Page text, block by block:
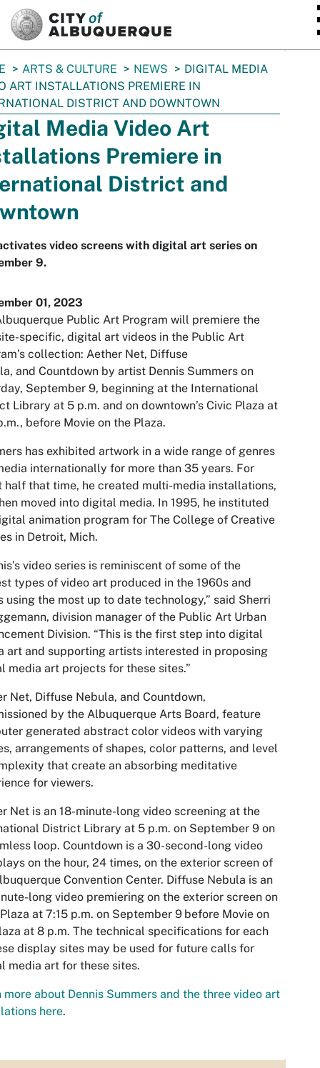
ARTS & CULTURE NEWS
DIGITAL MEDIA
ART INSTALLATIONS PREMIERE IN
DISTRICT AND DOWNTOWN
Media Video Art
Premiere in
District and
video screens with digital art series on
9.
01, 2023
Public Art Program will premiere the
specific, digital art videos in the Public Art
collection: Aether Net, Diffuse
and Countdown by artist Dennis Summers on
September 9, beginning at the International
Library at 5 p.m. and on downtown’s Civic Plaza at
before Movie on the Plaza.
has exhibited artwork in a wide range of genres
internationally for more than 35 years. For
half that time, he created multi-media installations,
moved into digital media. In 1995, he instituted
animation program for The College of Creative
in Detroit, Mich.
video series is reminiscent of some of the
types of video art produced in the 1960s and
using the most up to date technology,” said Sherri
division manager of the Public Art Urban
Division. “This is the first step into digital
art and supporting artists interested in proposing
media art projects for these sites.”
Net, Diffuse Nebula, and Countdown,
by the Albuquerque Arts Board, feature
generated abstract color videos with varying
arrangements of shapes, color patterns, and level
that create an absorbing meditative
for viewers.
Net is an 18-minute-long video screening at the
District Library at 5 p.m. on September 9 on
loop. Countdown is a 30-second-long video
on the hour, 24 times, on the exterior screen of
Convention Center. Diffuse Nebula is an
long video premiering on the exterior screen on
at 7:15 p.m. on September 9 before Movie on
at 8 p.m. The technical specifications for each
display sites may be used for future calls for
media art for these sites.
more about Dennis Summers and the three video art
here.